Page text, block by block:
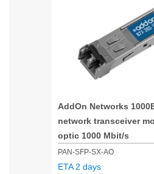
AddOn Networks
network transceiver
optic 1000 Mbit/s
PAN-SFP-SX-AO
ETA 2 days